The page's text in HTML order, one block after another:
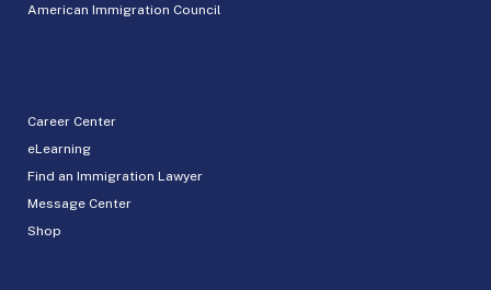
American Immigration Council
Career Center
eLearning
Find an Immigration Lawyer
Message Center
Shop